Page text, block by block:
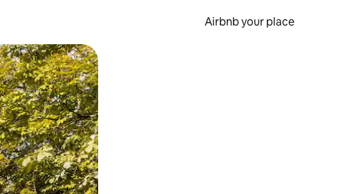
Airbnb your place